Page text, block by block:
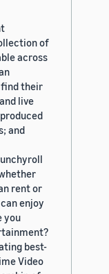
of
across
find their
live
and
rent or
enjoy
you
best-
Video